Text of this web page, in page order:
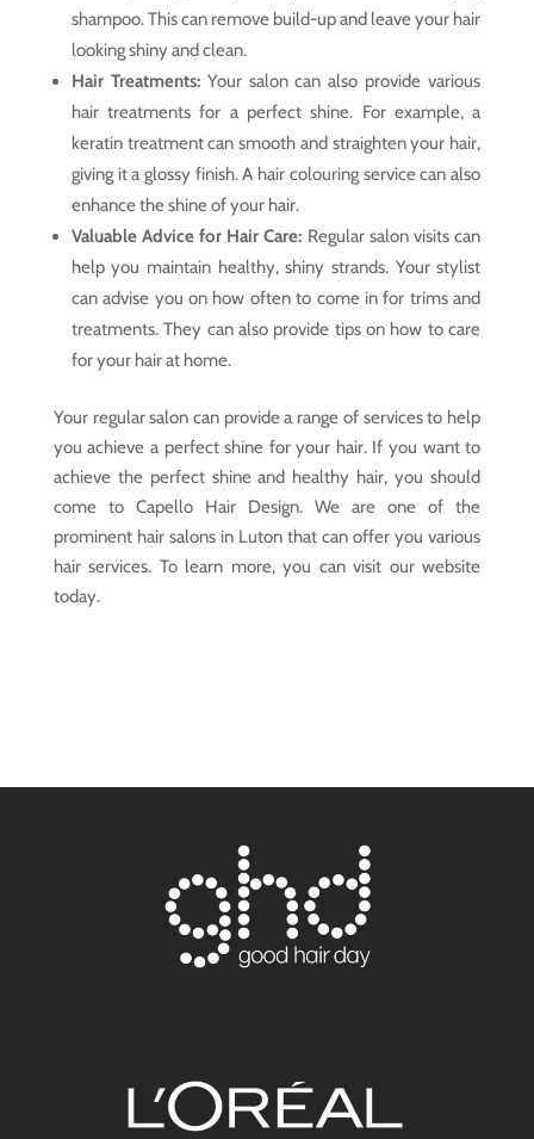
shampoo. This can remove build-up and leave your hair
looking shiny and clean.
Hair Treatments:Your salon can also provide various
hair treatments for a perfect shine. For example, a
keratin treatment can smooth and straighten your hair,
giving it a glossy finish. A hair colouring service can also
enhance the shine of your hair.
Valuable Advice for Hair Care: Regular salon visits can
help you maintain healthy, shiny strands. Your stylist
can advise you on how often to come in for trims and
treatments. They can also provide tips on how to care
for your hair at home.
Your regular salon can provide a range of services to help
you achieve a perfect shine for your hair. If you want to
achieve the perfect shine and healthy hair, you should
come to Capello Hair Design. We are one of the
prominent hair salons in Luton that can offer you various
hair services. To learn more, you can visit our website
today.